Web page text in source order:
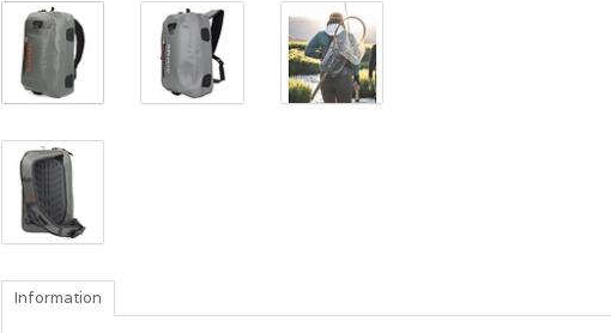
Information